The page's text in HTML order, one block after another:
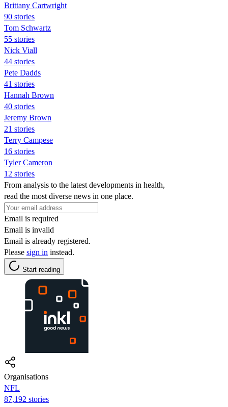
Brittany Cartwright
90 stories
Tom Schwartz
55 stories
Nick Viall
44 stories
Pete Dadds
41 stories
Hannah Brown
40 stories
Jeremy Brown
21 stories
Terry Campese
16 stories
Tyler Cameron
12 stories
From analysis to the latest developments in health,
read the most diverse news in one place.
Email is required
Email is invalid
Email is already registered.
Please sign in instead.
Start reading
Organisations
NFL
87,192 stories